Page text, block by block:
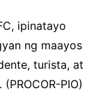
ipinatayo
ng maayos
turista, at
PIO)